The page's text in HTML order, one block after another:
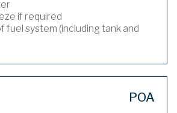
if required
fuel system (including tank and
POA